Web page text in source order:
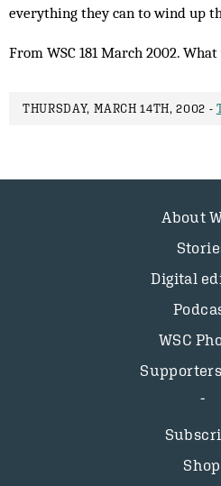
everything they can to wind up
From WSC 181 March 2002.
THURSDAY, MARCH 14TH, 2002 -
About
Digital
WSC
Shop